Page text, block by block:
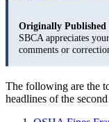
Originally Published
SBCA appreciates
comments or
The following are the
headlines of the